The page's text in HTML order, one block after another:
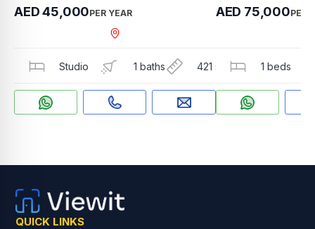
AED 45,000PER YEAR
Studio 1 baths 421 sqft
AED 75,000PER
1 beds
QUICK LINKS